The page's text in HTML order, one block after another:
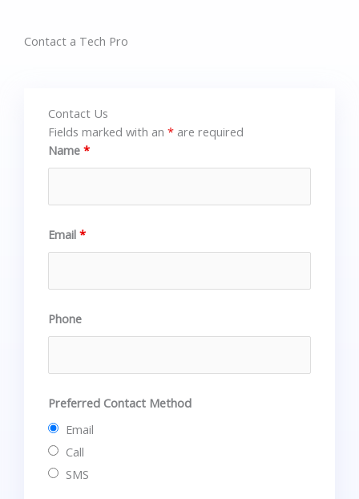
Contact a Tech Pro
Contact Us
Fields marked with an * are required
Name *
Email *
Phone
Preferred Contact Method
Email
Call
SMS